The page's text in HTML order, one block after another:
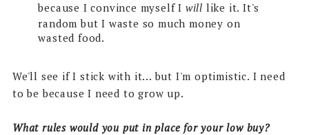
because I convince myself I will like it. It's
random but I waste so much money on
wasted food.
We'll see if I stick with it... but I'm optimistic. I need
to be because I need to grow up.
What rules would you put in place for your low buy?